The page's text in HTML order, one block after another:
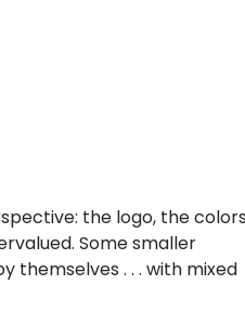
the logo, the
Some smaller
themselves . . . with mixed